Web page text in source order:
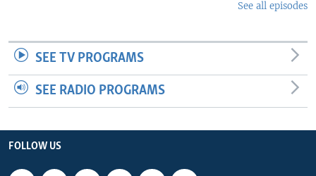
See all episodes
SEE TV PROGRAMS
SEE RADIO PROGRAMS
FOLLOW US